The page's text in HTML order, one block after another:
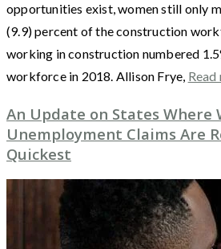
opportunities exist, women still only
(9.9) percent of the construction
working in construction numbered
workforce in 2018. Allison Frye,
An Update on States Where
Unemployment Claims Are
Quickest